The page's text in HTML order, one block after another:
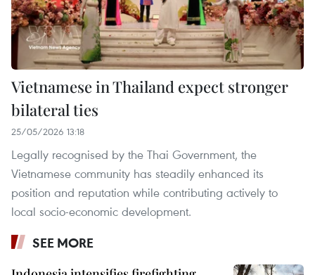
Vietnamese in Thailand expect stronger
bilateral ties
25/05/2026 13:18
Legally recognised by the Thai Government, the
Vietnamese community has steadily enhanced its
position and reputation while contributing actively to
local socio-economic development.
SEE MORE